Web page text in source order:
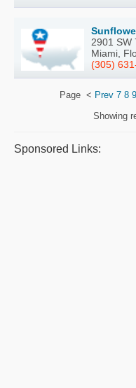
2901 SW
Miami,
(305)
Page < Prev 7 8 9
Showing
Sponsored Links: